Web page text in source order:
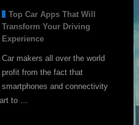
Top Car Apps That Will
Transform Your Driving
Experience
Car makers all over the world
profit from the fact that
smartphones and connectivity
to …